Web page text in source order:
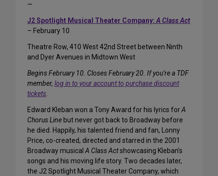
—
J2 Spotlight Musical Theater Company:A Class Act
– February 10
Theatre Row, 410 West 42nd Street between Ninth
and Dyer Avenues in Midtown West
Begins February 10. Closes February 20. If you’re a TDF
member, log in to your account to purchase discount
tickets.
Edward Kleban won a Tony Award for his lyrics forA
Chorus Line but never got back to Broadway before
he died. Happily, his talented friend and fan, Lonny
Price, co-created, directed and starred in the 2001
Broadway musicalA Class Actshowcasing Kleban’s
songs and his moving life story. Two decades later,
the J2 Spotlight Musical Theater Company, which